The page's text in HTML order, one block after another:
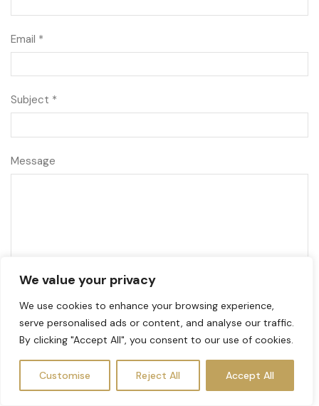
We value your privacy
We use cookies to enhance your browsing experience,
serve personalised ads or content, and analyse our traffic.
By clicking "Accept All", you consent to our use of cookies.
Customise Reject All Accept All
Email *
Subject *
Message